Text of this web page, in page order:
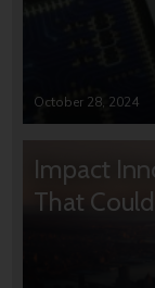
October 28, 2024
Impact
That